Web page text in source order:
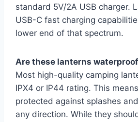
standard 5V/2A USB charger.
USB-C fast charging
lower end of that spectrum.
Are these lanterns
Most high-quality camping
IPX4 or IP44 rating. This
protected against splashes
any direction. While they